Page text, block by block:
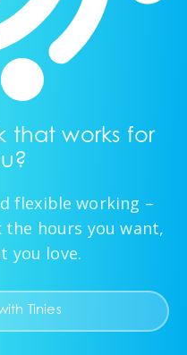
that works for
flexible working –
hours you want,
you love.
Tinies